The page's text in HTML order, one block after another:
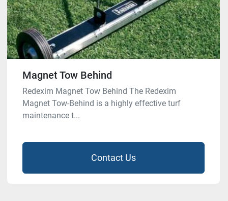
Magnet Tow Behind
Redexim Magnet Tow Behind The Redexim
Magnet Tow-Behind is a highly effective turf
maintenance t...
Contact Us